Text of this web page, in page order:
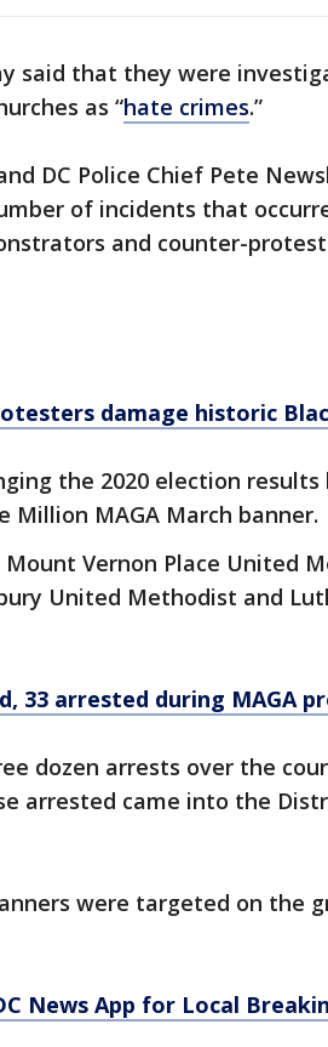
said that they were
as “hate crimes.”
DC Police Chief Pete
of incidents that
and counter-
damage historic
the 2020 election results
Million MAGA March banner.
Vernon Place United
United Methodist and
33 arrested during MAGA
dozen arrests over the
arrested came into the
were targeted on the
News App for Local